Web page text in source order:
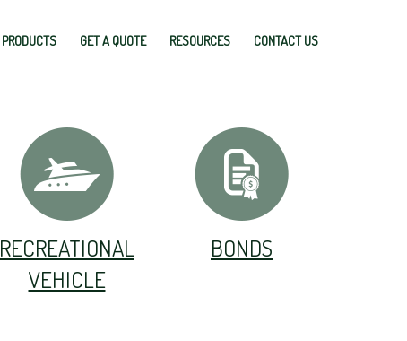
PRODUCTS GET A QUOTE RESOURCES CONTACT US
RECREATIONAL
VEHICLE
BONDS